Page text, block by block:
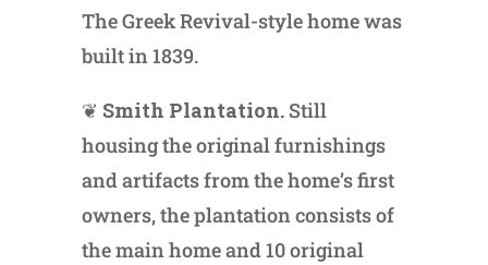
The Greek Revival-style home was
built in 1839.
❦ Smith Plantation. Still
housing the original furnishings
and artifacts from the home’s first
owners, the plantation consists of
the main home and 10 original